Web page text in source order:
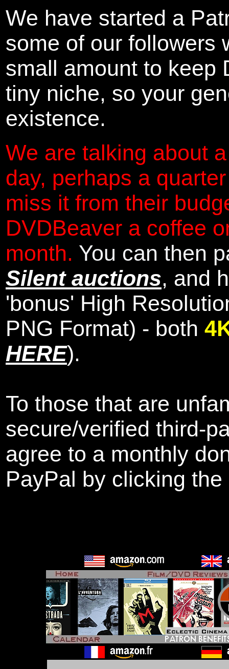
We have started a
some of our followers
small amount to keep
tiny niche, so your
existence.
We are talking about
day, perhaps a
miss it from their
DVDBeaver a coffee
month. You can then
Silent auctions, and
'bonus' High
PNG Format) - both
HERE).
To those that are
secure/verified third-
agree to a monthly
PayPal by clicking